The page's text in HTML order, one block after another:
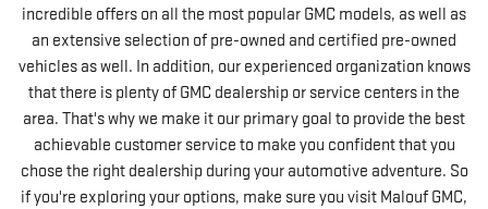
incredible offers on all the most popular GMC models, as well as
an extensive selection of pre-owned and certified pre-owned
vehicles as well. In addition, our experienced organization knows
that there is plenty of GMC dealership or service centers in the
area. That's why we make it our primary goal to provide the best
achievable customer service to make you confident that you
chose the right dealership during your automotive adventure. So
if you're exploring your options, make sure you visit Malouf GMC,